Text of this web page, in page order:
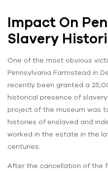
Impact On
Slavery
One of the most obvious
Pennsylvania Farmstead in
recently been granted a
historical presence of
project of the museum was
histories of enslaved and
worked in the estate in the
centuries.
After the cancellation of the